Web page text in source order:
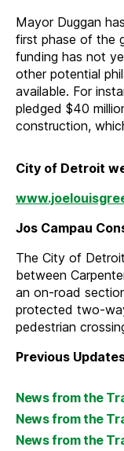
Mayor Duggan
first phase of the
funding has not
other potential
available. For
pledged $40
construction,
City of Detroit
Jos Campau
The City of
between
an on-road
protected two-
pedestrian
Previous
News from the
News from the
News from the